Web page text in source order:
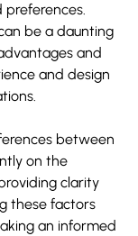
preferences.
be a daunting
and
and design
between
on the
clarity
these factors
an informed